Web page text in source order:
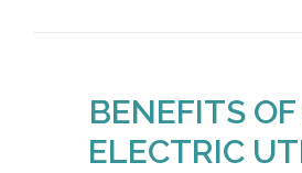
BENEFITS
ELECTRIC